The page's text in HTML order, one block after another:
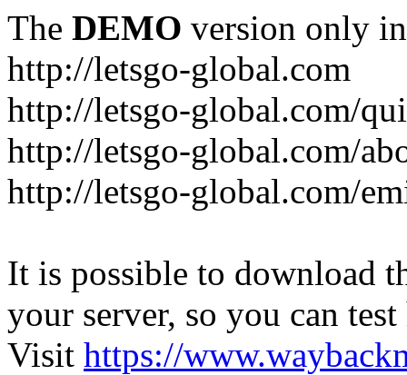
The DEMO version only
http://letsgo-global.com
http://letsgo-global.com/
http://letsgo-global.com/
http://letsgo-global.com/
It is possible to download
your server, so you can
Visit https://